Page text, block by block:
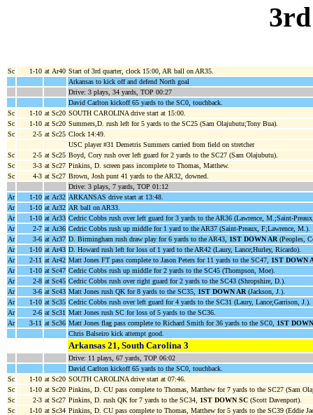
Sc 1-10 at Ar40 Start of 3rd quarter, clock 15:00, AR ball on AR35.
Arkansas to kick off and defend North goal
Drive: 3 plays, 34 yards, TOP 00:27
David Carlton kickoff 65 yards to the SC0, touchback.
Sc
1-10 at Sc20 SOUTH CAROLINA drive start at 15:00.
Sc
1-10 at Sc20 Summers,D. rush left for 5 yards to the SC25 (Sam Olajubutu;Tony Bua).
Sc
2-5 at Sc25 Clock 14:49.
USC player #31 Demetris Summers carried from field on stretcher
Sc
2-5 at Sc25 Boyd, Cory rush over left guard for 2 yards to the SC27 (Sam Olajubutu).
Sc
3-3 at Sc27 Pinkins, D. screen pass incomplete to Thomas, Matthew.
Sc
4-3 at Sc27 Brown, Josh punt 41 yards to the AR32, downed.
Drive: 3 plays, 7 yards, TOP 01:12
Ar
1-10 at Ar32 ARKANSAS drive start at 13:48.
Ar
1-10 at Ar32 AR ball on AR33.
Ar
1-10 at Ar33 Cedric Cobbs rush over left guard for 3 yards to the AR36 (Lawrence, M.;Saint-
Ar
2-7 at Ar36 Cedric Cobbs rush up middle for 1 yard to the AR37 (Saint-Preaux, F;Lawrence, M.).
Ar
3-6 at Ar37 D. Birmingham rush draw play for 6 yards to the AR43, 1ST DOWN AR (Peoples,
Ar
1-10 at Ar43 D. Howard rush left for loss of 1 yard to the AR42 (Laury, Lance;Hurley, Ricardo).
Ar
2-11 at Ar42 Matt Jones FT pass complete to Jason Peters for 11 yards to the SC47, 1ST DOWN
Ar
1-10 at Sc47 Cedric Cobbs rush up middle for 2 yards to the SC45 (Thompson, Moe).
Ar
2-8 at Sc45 Cedric Cobbs rush over right guard for 2 yards to the SC43 (Shropshire, D.).
Ar
3-6 at Sc43 Matt Jones rush QK for 8 yards to the SC35, 1ST DOWN AR (Jackson, J.).
Ar
1-10 at Sc35 Cedric Cobbs rush over left guard for 4 yards to the SC31 (Laury, Lance;Garrison, J.).
Ar
2-6 at Sc31 Matt Jones rush SC for loss of 5 yards to the SC36.
Ar
3-11 at Sc36 Matt Jones flag pass complete to Richard Smith for 36 yards to the SC0, 1ST
Chris Balseiro kick attempt good.
Arkansas 21, South Carolina 3
Drive: 11 plays, 67 yards, TOP 06:02
David Carlton kickoff 65 yards to the SC0, touchback.
Sc
1-10 at Sc20 SOUTH CAROLINA drive start at 07:46.
Sc
1-10 at Sc20 Pinkins, D. CU pass complete to Thomas, Matthew for 7 yards to the SC27 (Sam
Sc
2-3 at Sc27 Pinkins, D. rush QK for 7 yards to the SC34, 1ST DOWN SC (Scott Davenport).
Sc
1-10 at Sc34 Pinkins, D. CU pass complete to Thomas, Matthew for 5 yards to the SC39 (Eddie